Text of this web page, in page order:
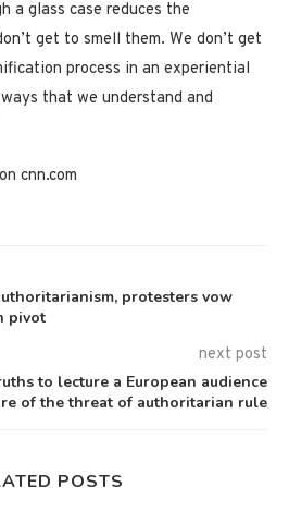
a glass case reduces the
get to smell them. We don’t get
process in an experiential
that we understand and
cnn.com
protesters vow
pivot
next post
to lecture a European audience
of the threat of authoritarian rule
POSTS